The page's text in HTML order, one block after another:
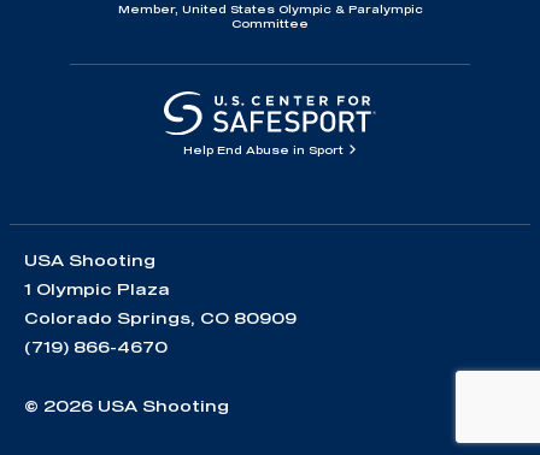
Member, United States Olympic & Paralympic
Committee
Help End Abuse in Sport
USA Shooting
1 Olympic Plaza
Colorado Springs, CO 80909
(719) 866-4670
© 2026 USA Shooting